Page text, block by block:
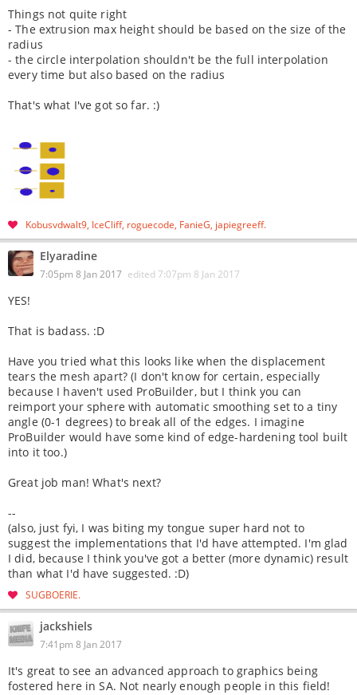
Things not quite right
- The extrusion max height should be based on the size of the
radius
- the circle interpolation shouldn't be the full interpolation
every time but also based on the radius
That's what I've got so far. :)
Kobusvdwalt9 IceCliff roguecode FanieG japiegreeff
Elyaradine
7:05pm 8 Jan 2017 edited 7:07pm 8 Jan 2017
YES!
That is badass. :D
Have you tried what this looks like when the displacement
tears the mesh apart? (I don't know for certain, especially
because I haven't used ProBuilder, but I think you can
reimport your sphere with automatic smoothing set to a tiny
angle (0-1 degrees) to break all of the edges. I imagine
ProBuilder would have some kind of edge-hardening tool built
into it too.)
Great job man! What's next?
--
(also, just fyi, I was biting my tongue super hard not to
suggest the implementations that I'd have attempted. I'm glad
I did, because I think you've got a better (more dynamic) result
than what I'd have suggested. :D)
SUGBOERIE
jackshiels
7:41pm 8 Jan 2017
It's great to see an advanced approach to graphics being
fostered here in SA. Not nearly enough people in this field!